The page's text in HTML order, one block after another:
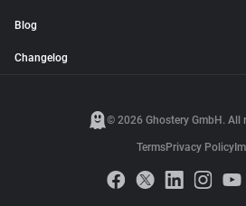
Blog
Changelog
© 2026 Ghostery GmbH. All
TermsPrivacy Policy